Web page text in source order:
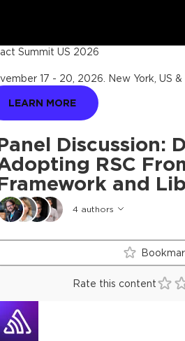
Discussion:
RSC
and
4 authors
Summit US 2026
17 - 20, 2026 New York, US &
LEARN MORE
Rate this content